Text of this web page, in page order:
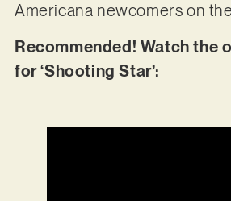
Americana newcomers on
Recommended! Watch the
for ‘Shooting Star’: